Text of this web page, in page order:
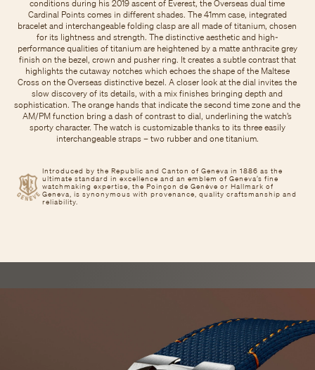
Introduced by the Republic and Canton of Geneva in 1886 as the
ultimate standard in excellence and an emblem of Geneva’s fine
watchmaking expertise, the Poinçon de Genève or Hallmark of
Geneva, is synonymous with provenance, quality craftsmanship and
reliability.
conditions during his 2019 ascent of Everest, the Overseas dual time
Cardinal Points comes in different shades. The 41mm case, integrated
bracelet and interchangeable folding clasp are all made of titanium, chosen
for its lightness and strength. The distinctive aesthetic and high-
performance qualities of titanium are heightened by a matte anthracite grey
finish on the bezel, crown and pusher ring. It creates a subtle contrast that
highlights the cutaway notches which echoes the shape of the Maltese
Cross on the Overseas distinctive bezel. A closer look at the dial invites the
slow discovery of its details, with a mix finishes bringing depth and
sophistication. The orange hands that indicate the second time zone and the
AM/PM function bring a dash of contrast to dial, underlining the watch’s
sporty character. The watch is customizable thanks to its three easily
interchangeable straps – two rubber and one titanium.